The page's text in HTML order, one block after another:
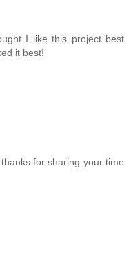
I like this project best
it best!
for sharing your time